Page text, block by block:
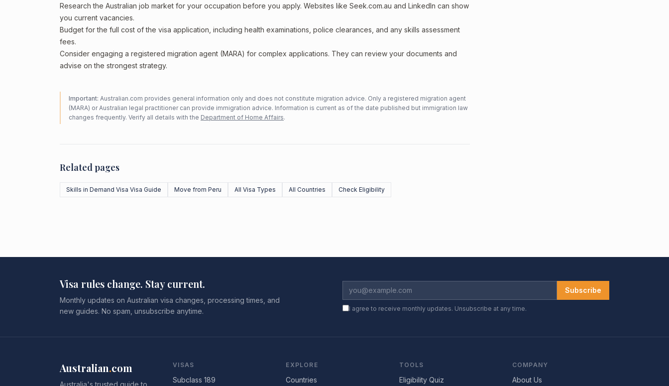
Research the Australian job market for your occupation before you apply. Websites like Seek.com.au and LinkedIn can show
you current vacancies.
Budget for the full cost of the visa application, including health examinations, police clearances, and any skills assessment
fees.
Consider engaging a registered migration agent (MARA) for complex applications. They can review your documents and
advise on the strongest strategy.
Important: Australian.com provides general information only and does not constitute migration advice. Only a registered migration agent
(MARA) or Australian legal practitioner can provide immigration advice. Information is current as of the date published but immigration law
changes frequently. Verify all details with the Department of Home Affairs.
Related pages
Skills in Demand Visa Visa Guide Move from Peru All Visa Types All Countries Check Eligibility
Visa rules change. Stay current.
Monthly updates on Australian visa changes, processing times, and
new guides. No spam, unsubscribe anytime.
Subscribe
I agree to receive monthly updates. Unsubscribe at any time.
Australian.com
Australia's trusted guide to
VISAS
Subclass 189
EXPLORE
Countries
TOOLS
Eligibility Quiz
COMPANY
About Us